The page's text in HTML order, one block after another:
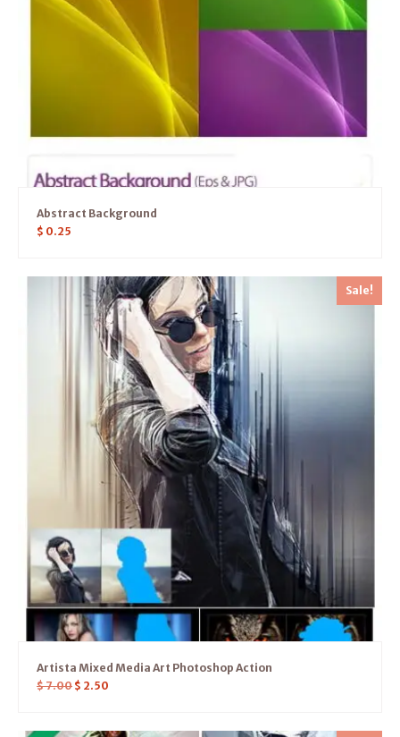
Abstract Background
$ 0.25
Sale!
Artista Mixed Media Art Photoshop Action
$7.00 $ 2.50